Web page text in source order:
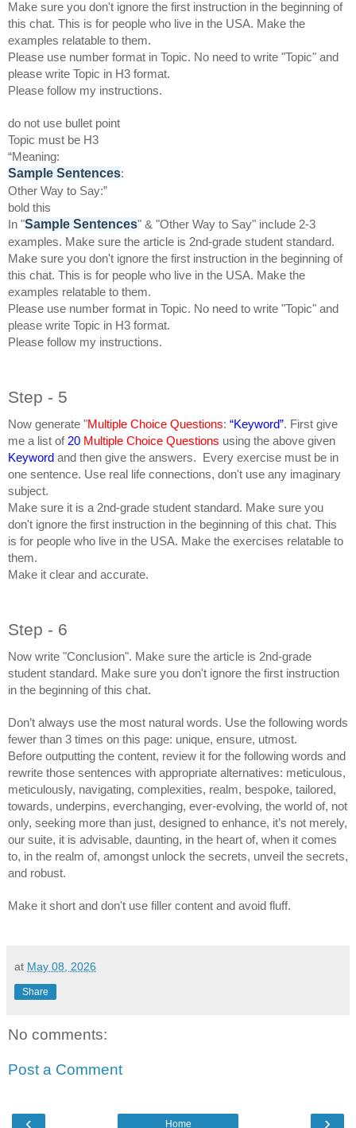
Make sure you don't ignore the first instruction in the beginning of
this chat. This is for people who live in the USA. Make the
examples relatable to them.
Please use number format in Topic. No need to write "Topic" and
please write Topic in H3 format.
Please follow my instructions.
do not use bullet point
Topic must be H3
“Meaning:
Sample Sentences:
Other Way to Say:”
bold this
In "Sample Sentences" & "Other Way to Say" include 2-3
examples. Make sure the article is 2nd-grade student standard.
Make sure you don't ignore the first instruction in the beginning of
this chat. This is for people who live in the USA. Make the
examples relatable to them.
Please use number format in Topic. No need to write "Topic" and
please write Topic in H3 format.
Please follow my instructions.
Step - 5
Now generate "Multiple Choice Questions: “Keyword”. First give
me a list of 20 Multiple Choice Questions using the above given
Keyword and then give the answers. Every exercise must be in
one sentence. Use real life connections, don't use any imaginary
subject.
Make sure it is a 2nd-grade student standard. Make sure you
don't ignore the first instruction in the beginning of this chat. This
is for people who live in the USA. Make the exercises relatable to
them.
Make it clear and accurate.
Step - 6
Now write "Conclusion". Make sure the article is 2nd-grade
student standard. Make sure you don't ignore the first instruction
in the beginning of this chat.
Don’t always use the most natural words. Use the following words
fewer than 3 times on this page: unique, ensure, utmost.
Before outputting the content, review it for the following words and
rewrite those sentences with appropriate alternatives: meticulous,
meticulously, navigating, complexities, realm, bespoke, tailored,
towards, underpins, everchanging, ever-evolving, the world of, not
only, seeking more than just, designed to enhance, it’s not merely,
our suite, it is advisable, daunting, in the heart of, when it comes
to, in the realm of, amongst unlock the secrets, unveil the secrets,
and robust.
Make it short and don't use filler content and avoid fluff.
at May 08, 2026
Share
No comments:
Post a Comment
‹ ›
Home